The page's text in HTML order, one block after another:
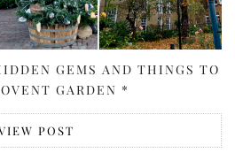
GEMS AND THINGS TO
GARDEN *
POST